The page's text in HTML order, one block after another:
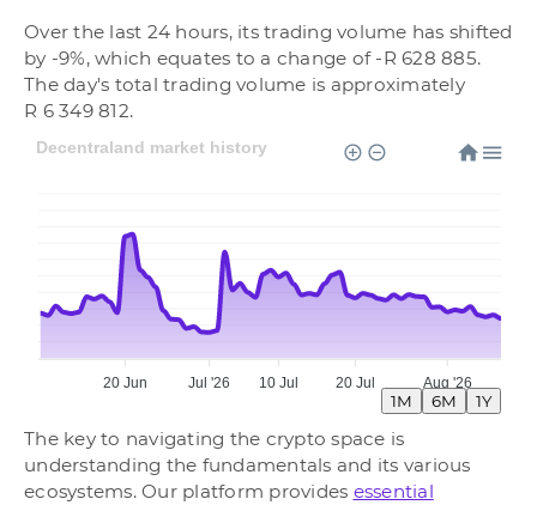
Over the last 24 hours, its trading volume has shifted
by -9%, which equates to a change of -R 628 885.
The day's total trading volume is approximately
R 6 349 812.
20 Jun Jul '26 10 Jul 20 Jul Aug '26
Decentraland market history
1M 6M 1Y
The key to navigating the crypto space is
understanding the fundamentals and its various
ecosystems. Our platform provides essential